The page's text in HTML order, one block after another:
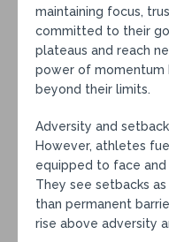
maintaining focus,
committed to their
plateaus and reach
power of momentum
beyond their limits.
Adversity and
However, athletes
equipped to face
They see setbacks
than permanent
rise above adversity